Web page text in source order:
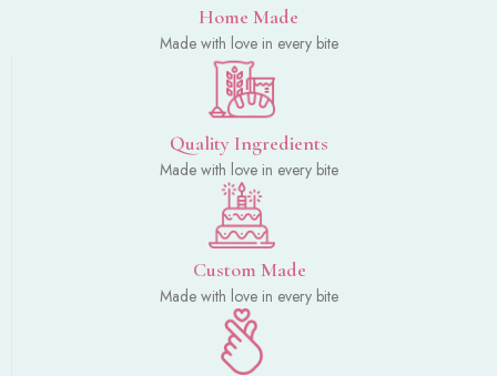
Home Made
Made with love in every bite
Quality Ingredients
Made with love in every bite
Custom Made
Made with love in every bite